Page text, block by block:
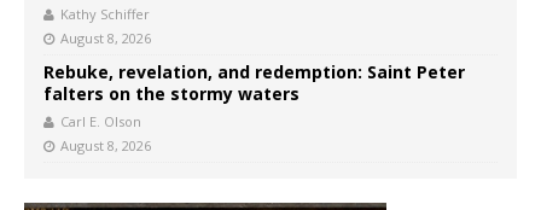
Kathy Schiffer
August 8, 2026
Rebuke, revelation, and redemption: Saint Peter
falters on the stormy waters
Carl E. Olson
August 8, 2026